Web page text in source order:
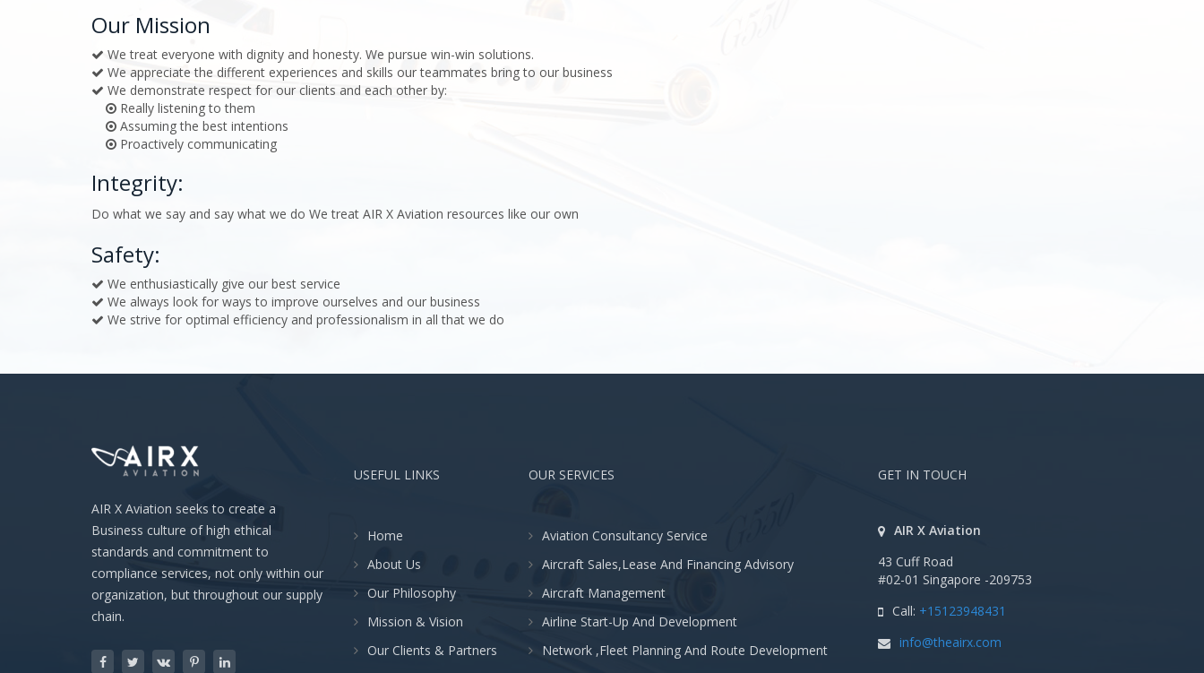
Our Mission
We treat everyone with dignity and honesty. We pursue win-win solutions.
We appreciate the different experiences and skills our teammates bring to our business
We demonstrate respect for our clients and each other by:
Really listening to them
Assuming the best intentions
Proactively communicating
Integrity:
Do what we say and say what we do We treat AIR X Aviation resources like our own
Safety:
We enthusiastically give our best service
We always look for ways to improve ourselves and our business
We strive for optimal efficiency and professionalism in all that we do
AIR X Aviation seeks to create a
Business culture of high ethical
standards and commitment to
compliance services, not only within our
organization, but throughout our supply
chain.
USEFUL LINKS
Home
About Us
Our Philosophy
Mission & Vision
Our Clients & Partners
OUR SERVICES
Aviation Consultancy Service
Aircraft Sales,Lease And Financing Advisory
Aircraft Management
Airline Start-Up And Development
Network ,Fleet Planning And Route Development
GET IN TOUCH
AIR X Aviation
43 Cuff Road
#02-01 Singapore -209753
Call: +15123948431
info@theairx.com